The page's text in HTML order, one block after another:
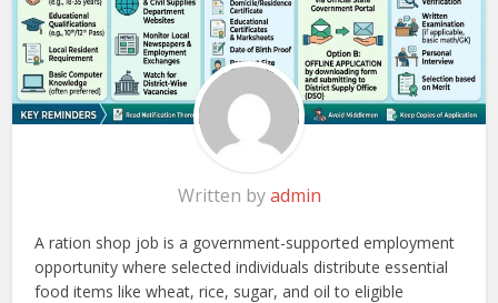
Written byadmin
A ration shop job is a government-supported employment
opportunity where selected individuals distribute essential
food items like wheat, rice, sugar, and oil to eligible